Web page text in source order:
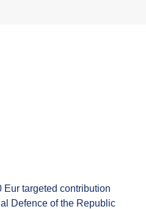
Eur targeted contribution
Defence of the Republic